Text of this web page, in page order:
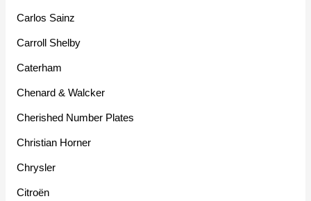
Carlos Sainz
Carroll Shelby
Caterham
Chenard & Walcker
Cherished Number Plates
Christian Horner
Chrysler
Citroën